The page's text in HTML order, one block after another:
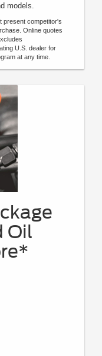
models.
present competitor's
Online quotes
U.S. dealer for
at any time.
Oil